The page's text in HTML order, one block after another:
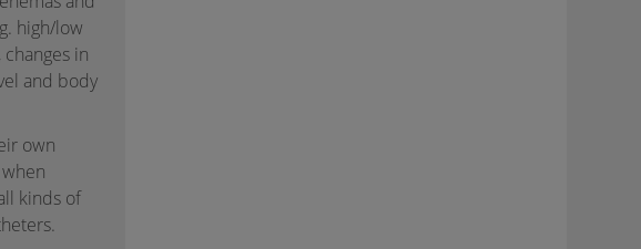
high/low
in
and body
own
kinds of